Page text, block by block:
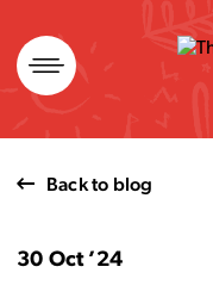
Skip
to
content
Back to blog
30 Oct ’24